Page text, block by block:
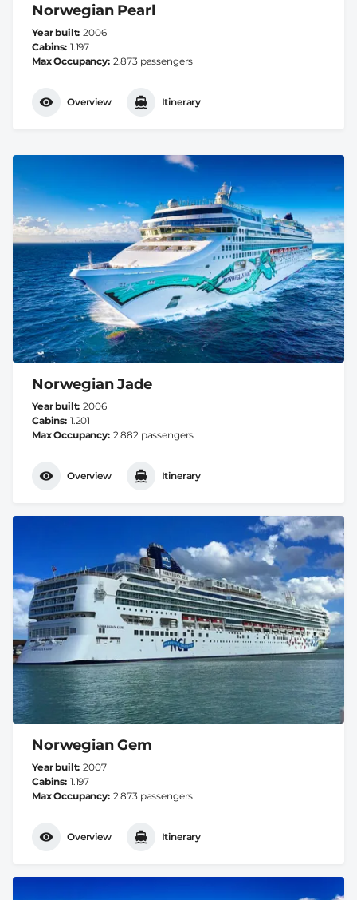
Norwegian Pearl
Year built 2006
Cabins 1.197
Max Occupancy 2.873 passengers
Overview Itinerary
Norwegian Jade
Year built 2006
Cabins 1.201
Max Occupancy 2.882 passengers
Overview Itinerary
Norwegian Gem
Year built 2007
Cabins 1.197
Max Occupancy 2.873 passengers
Overview Itinerary